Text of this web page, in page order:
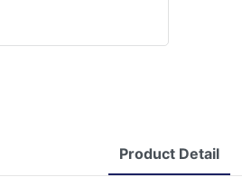
Product Detail